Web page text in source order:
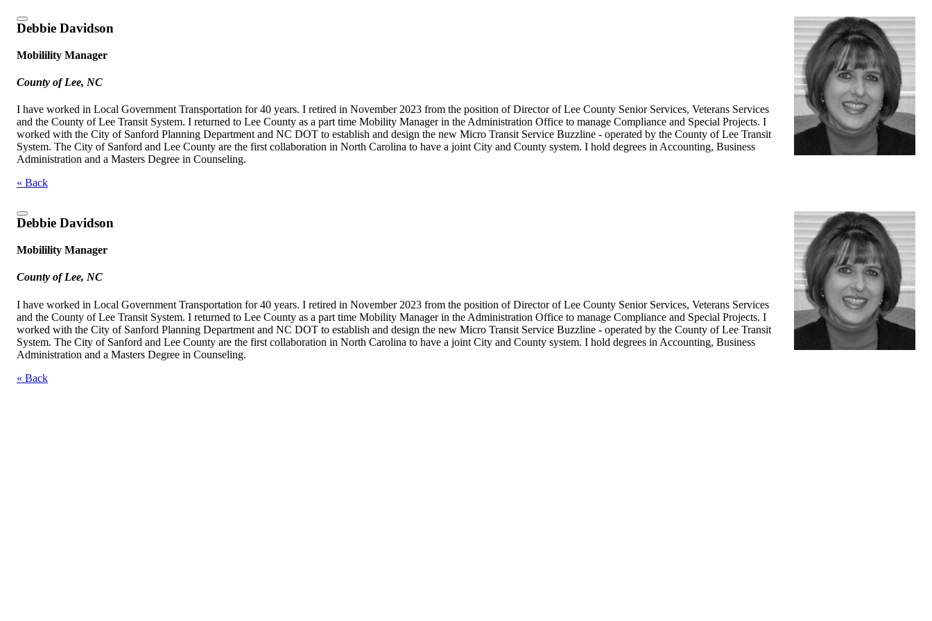
Debbie Davidson
Mobilility Manager
County of Lee, NC
I have worked in Local Government Transportation for 40 years. I retired in November 2023 from the position of Director of Lee County Senior Services, Veterans Services
and the County of Lee Transit System. I returned to Lee County as a part time Mobility Manager in the Administration Office to manage Compliance and Special Projects. I
worked with the City of Sanford Planning Department and NC DOT to establish and design the new Micro Transit Service Buzzline - operated by the County of Lee Transit
System. The City of Sanford and Lee County are the first collaboration in North Carolina to have a joint City and County system. I hold degrees in Accounting, Business
Administration and a Masters Degree in Counseling.
« Back
Debbie Davidson
Mobilility Manager
County of Lee, NC
I have worked in Local Government Transportation for 40 years. I retired in November 2023 from the position of Director of Lee County Senior Services, Veterans Services
and the County of Lee Transit System. I returned to Lee County as a part time Mobility Manager in the Administration Office to manage Compliance and Special Projects. I
worked with the City of Sanford Planning Department and NC DOT to establish and design the new Micro Transit Service Buzzline - operated by the County of Lee Transit
System. The City of Sanford and Lee County are the first collaboration in North Carolina to have a joint City and County system. I hold degrees in Accounting, Business
Administration and a Masters Degree in Counseling.
« Back